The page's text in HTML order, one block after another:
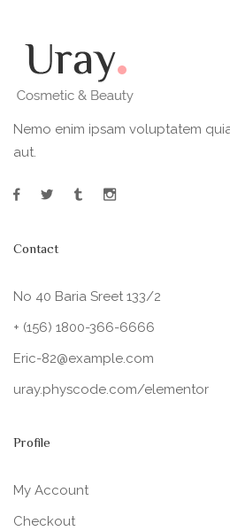
Nemo enim ipsam voluptatem
aut.
Contact
No 40 Baria Sreet 133/2
+ (156) 1800-366-6666
Eric-82@example.com
uray.physcode.com/elementor
Profile
My Account
Checkout